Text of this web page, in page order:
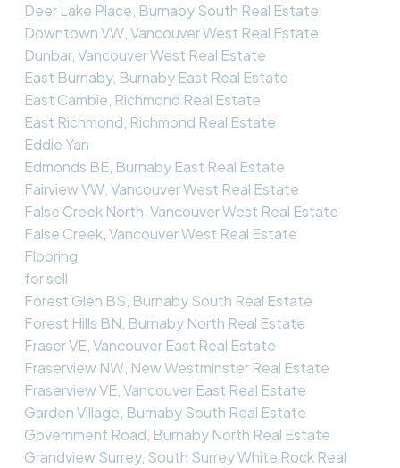
Deer Lake Place, Burnaby South Real Estate
Downtown VW, Vancouver West Real Estate
Dunbar, Vancouver West Real Estate
East Burnaby, Burnaby East Real Estate
East Cambie, Richmond Real Estate
East Richmond, Richmond Real Estate
Eddie Yan
Edmonds BE, Burnaby East Real Estate
Fairview VW, Vancouver West Real Estate
False Creek North, Vancouver West Real Estate
False Creek, Vancouver West Real Estate
Flooring
for sell
Forest Glen BS, Burnaby South Real Estate
Forest Hills BN, Burnaby North Real Estate
Fraser VE, Vancouver East Real Estate
Fraserview NW, New Westminster Real Estate
Fraserview VE, Vancouver East Real Estate
Garden Village, Burnaby South Real Estate
Government Road, Burnaby North Real Estate
Grandview Surrey, South Surrey White Rock Real